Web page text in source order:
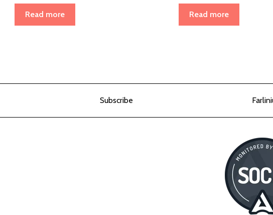
Read more Read more
Subscribe